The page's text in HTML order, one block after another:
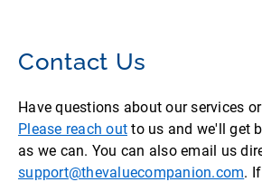
Contact Us
Have questions about our services
Please reach out to us and we'll get
as we can. You can also email us
support@thevaluecompanion.com.